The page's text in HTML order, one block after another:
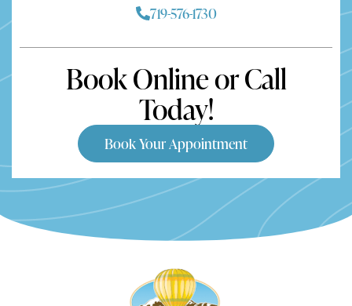
Book Online or Call
Today!
Book Your Appointment
719-576-1730